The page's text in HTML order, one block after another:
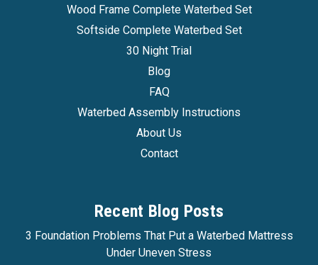
Wood Frame Complete Waterbed Set
Softside Complete Waterbed Set
30 Night Trial
Blog
FAQ
Waterbed Assembly Instructions
About Us
Contact
Recent Blog Posts
3 Foundation Problems That Put a Waterbed Mattress
Under Uneven Stress